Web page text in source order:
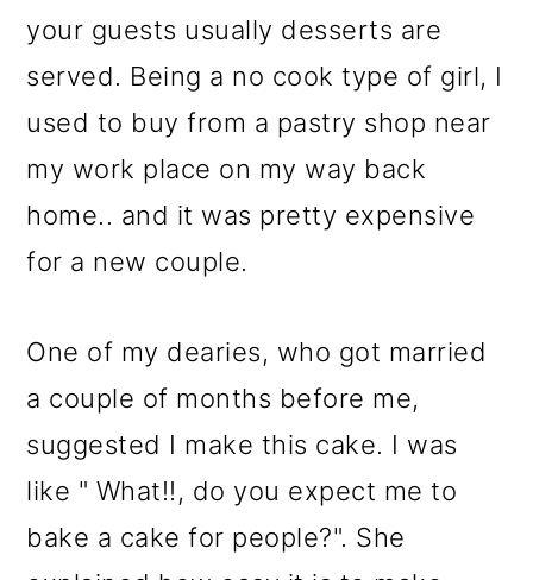
your guests usually desserts are
served. Being a no cook type of girl, I
used to buy from a pastry shop near
my work place on my way back
home.. and it was pretty expensive
for a new couple.
One of my dearies, who got married
a couple of months before me,
suggested I make this cake. I was
like " What!!, do you expect me to
bake a cake for people?". She